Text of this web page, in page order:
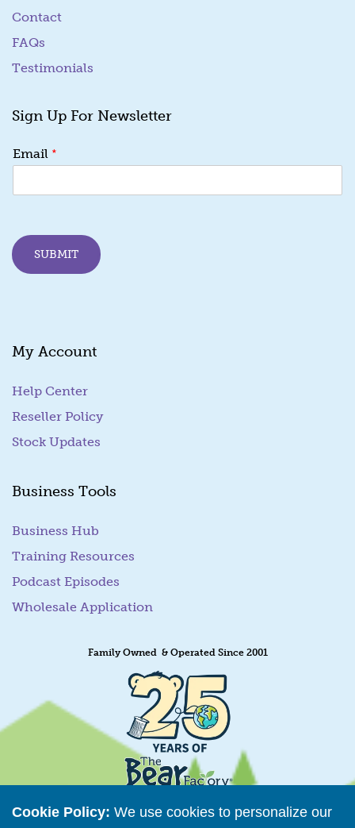
Cookie Policy: We use cookies to personalize our
Contact
FAQs
Testimonials
Sign Up For Newsletter
E
a
E
m
a
Email *
SUBMIT
My Account
Help Center
Reseller Policy
Stock Updates
Business Tools
Business Hub
Training Resources
Podcast Episodes
Wholesale Application
Family Owned & Operated Since 2001